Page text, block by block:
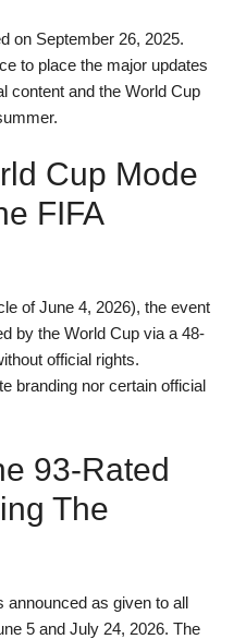
on September 26, 2025.
to place the major updates
content and the World Cup
Cup Mode
FIFA
of June 4, 2026), the event
by the World Cup via a 48-
official rights.
branding nor certain official
93-Rated
The
announced as given to all
5 and July 24, 2026. The